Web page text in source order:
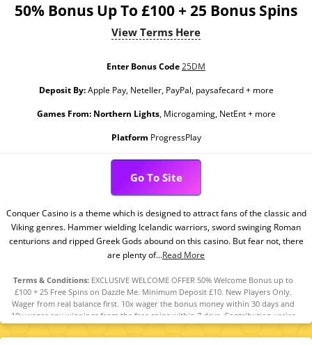
50% Bonus Up To £100 + 25 Bonus Spins
View Terms Here
Enter Bonus Code25DM
Deposit By:Apple Pay, Neteller, PayPal, paysafecard + more
Games From: Northern Lights, Microgaming, NetEnt + more
Platform ProgressPlay
Go To Site
Conquer Casino is a theme which is designed to attract fans of the classic and
Viking genres. Hammer wielding Icelandic warriors, sword swinging Roman
centurions and ripped Greek Gods abound on this casino. But fear not, there
are plenty of...Read More
Terms & Conditions: EXCLUSIVE WELCOME OFFER 50% Welcome Bonus up to
£100 + 25 Free Spins on Dazzle Me. Minimum Deposit £10. New Players Only.
Wager from real balance first. 10x wager the bonus money within 30 days and
10x wager any winnings from the free spins within 7 days. Contribution varies
per game. Available on selected games only. Wager calculated on bonus bets
only. Bonus offer and any winnings from the offer are valid for 30 days / Free